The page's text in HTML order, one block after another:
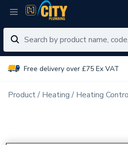
Free delivery over £75 Ex VAT
Product Heating Heating